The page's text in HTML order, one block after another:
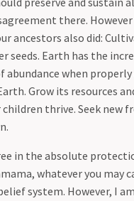
there.
ancestors also did:
seeds. Earth has the
when properly
Grow its resources
thrive. Seek new
in the absolute
whatever you may
system. However, I